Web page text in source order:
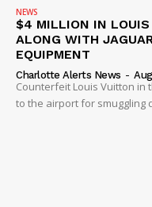
NEWS
$4 MILLION IN LOUIS
ALONG WITH
EQUIPMENT
Charlotte Alerts News -
Counterfeit Louis Vuitton in
to the airport for smuggling